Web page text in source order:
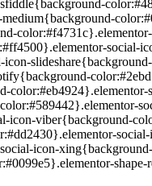
viber{background-
icon-